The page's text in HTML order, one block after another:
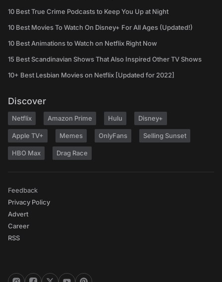
10 Best True Crime Podcasts to Keep You Up at Night
10 Best Movies To Watch On Disney+ For All Ages (Updated!)
10 Best Animations to Watch on Netflix Right Now
15 Best Scandinavian Shows That Also Inspired Other TV Shows
10+ Best Lesbian Movies on Netflix [Updated for 2022]
Discover
Netflix Amazon Prime Hulu Disney+
Apple TV+ Memes OnlyFans Selling Sunset
HBO Max Drag Race
Feedback
Privacy Policy
Advert
Career
RSS